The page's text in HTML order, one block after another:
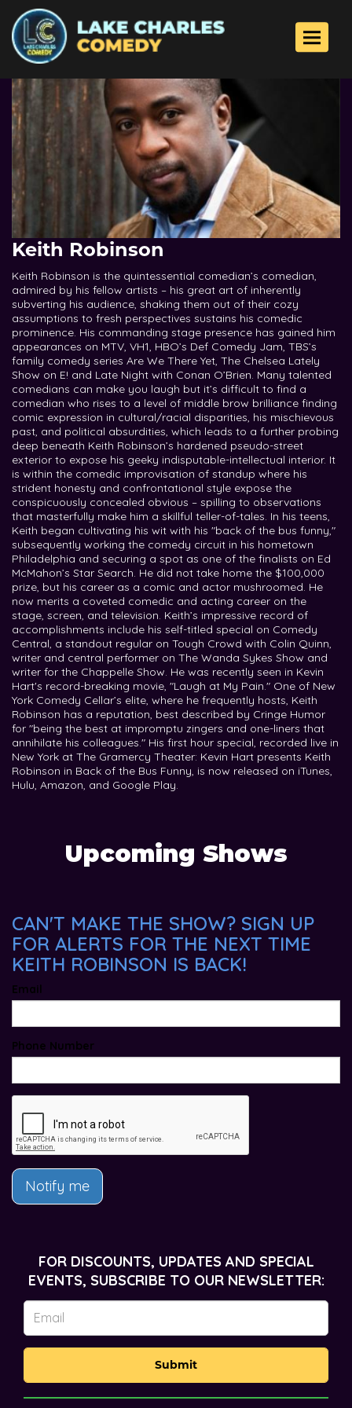
Toggle
Keith Robinson
Keith Robinson is the quintessential comedian’s comedian,
admired by his fellow artists – his great art of inherently
subverting his audience, shaking them out of their cozy
assumptions to fresh perspectives sustains his comedic
prominence. His commanding stage presence has gained him
appearances on MTV, VH1, HBO’s Def Comedy Jam, TBS’s
family comedy series Are We There Yet, The Chelsea Lately
Show on E! and Late Night with Conan O’Brien. Many talented
comedians can make you laugh but it’s difficult to find a
comedian who rises to a level of middle brow brilliance finding
comic expression in cultural/racial disparities, his mischievous
past, and political absurdities, which leads to a further probing
deep beneath Keith Robinson’s hardened pseudo-street
exterior to expose his geeky indisputable-intellectual interior. It
is within the comedic improvisation of standup where his
strident honesty and confrontational style expose the
conspicuously concealed obvious – spilling to observations
that masterfully make him a skillful teller-of-tales. In his teens,
Keith began cultivating his wit with his "back of the bus funny,"
subsequently working the comedy circuit in his hometown
Philadelphia and securing a spot as one of the finalists on Ed
McMahon’s Star Search. He did not take home the $100,000
prize, but his career as a comic and actor mushroomed. He
now merits a coveted comedic and acting career on the
stage, screen, and television. Keith’s impressive record of
accomplishments include his self-titled special on Comedy
Central, a standout regular on Tough Crowd with Colin Quinn,
writer and central performer on The Wanda Sykes Show and
writer for the Chappelle Show. He was recently seen in Kevin
Hart's record-breaking movie, "Laugh at My Pain." One of New
York Comedy Cellar’s elite, where he frequently hosts, Keith
Robinson has a reputation, best described by Cringe Humor
for "being the best at impromptu zingers and one-liners that
annihilate his colleagues." His first hour special, recorded live in
New York at The Gramercy Theater: Kevin Hart presents Keith
Robinson in Back of the Bus Funny, is now released on iTunes,
Hulu, Amazon, and Google Play.
Upcoming Shows
CAN'T MAKE THE SHOW? SIGN UP
FOR ALERTS FOR THE NEXT TIME
KEITH ROBINSON IS BACK!
Email
Phone Number
Notify me
FOR DISCOUNTS, UPDATES AND SPECIAL
EVENTS, SUBSCRIBE TO OUR NEWSLETTER:
Submit